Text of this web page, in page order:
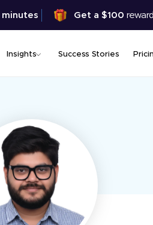
Skip
content
minutes Get a $100
Insights Success Stories